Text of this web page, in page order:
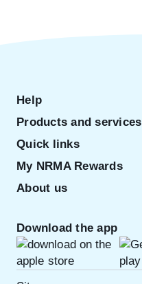
Help
Products and services
Quick links
My NRMA Rewards
About us
Download the app